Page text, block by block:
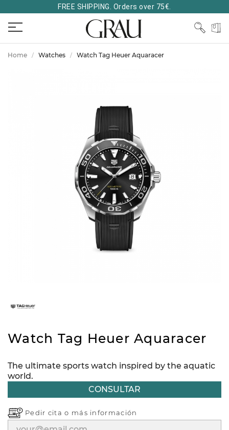
FREE SHIPPING. Orders over 75€.
Home Watches Watch Tag Heuer Aquaracer
Watch Tag Heuer Aquaracer
The ultimate sports watch inspired by the aquatic
world.
CONSULTAR
Pedir cita o más información